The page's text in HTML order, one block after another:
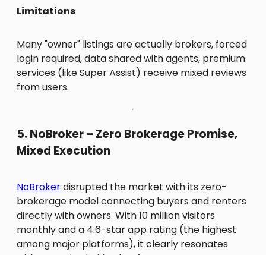
Limitations
Many "owner" listings are actually brokers, forced
login required, data shared with agents, premium
services (like Super Assist) receive mixed reviews
from users.
5. NoBroker – Zero Brokerage Promise,
Mixed Execution
NoBrokerdisrupted the market with its zero-
brokerage model connecting buyers and renters
directly with owners. With 10 million visitors
monthly and a 4.6-star app rating (the highest
among major platforms), it clearly resonates